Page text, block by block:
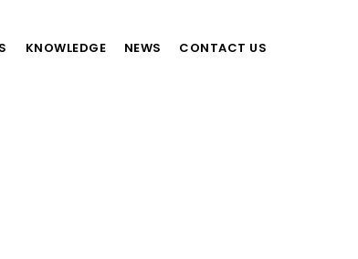
KNOWLEDGE NEWS CONTACT US